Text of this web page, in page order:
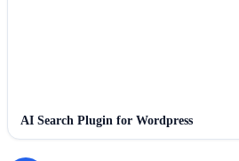
AI Search Plugin for Wordpress